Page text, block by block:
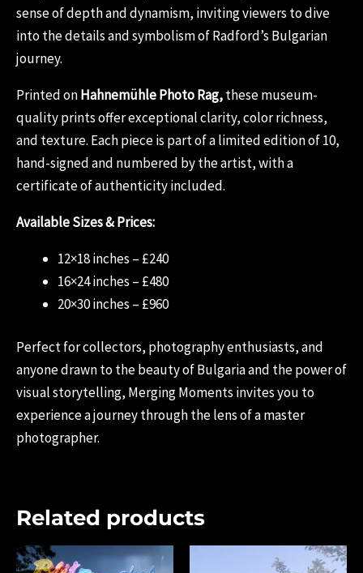
sense of depth and dynamism, inviting viewers to dive
into the details and symbolism of Radford’s Bulgarian
journey.
Printed onHahnemühle Photo Rag,these museum-
quality prints offer exceptional clarity, color richness,
and texture. Each piece is part of a limited edition of 10,
hand-signed and numbered by the artist, with a
certificate of authenticity included.
Available Sizes & Prices:
12×18 inches – £240
16×24 inches – £480
20×30 inches – £960
Perfect for collectors, photography enthusiasts, and
anyone drawn to the beauty of Bulgaria and the power of
visual storytelling, Merging Moments invites you to
experience a journey through the lens of a master
photographer.
Related products